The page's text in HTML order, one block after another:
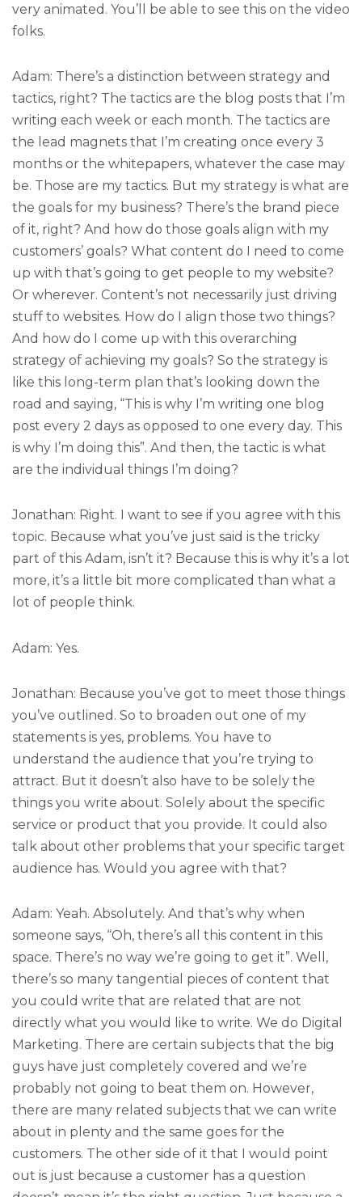
very animated. You’ll be able to see this on the video
folks.
Adam: There’s a distinction between strategy and
tactics, right? The tactics are the blog posts that I’m
writing each week or each month. The tactics are
the lead magnets that I’m creating once every 3
months or the whitepapers, whatever the case may
be. Those are my tactics. But my strategy is what are
the goals for my business? There’s the brand piece
of it, right? And how do those goals align with my
customers’ goals? What content do I need to come
up with that’s going to get people to my website?
Or wherever. Content’s not necessarily just driving
stuff to websites. How do I align those two things?
And how do I come up with this overarching
strategy of achieving my goals? So the strategy is
like this long-term plan that’s looking down the
road and saying, “This is why I’m writing one blog
post every 2 days as opposed to one every day. This
is why I’m doing this”. And then, the tactic is what
are the individual things I’m doing?
Jonathan: Right. I want to see if you agree with this
topic. Because what you’ve just said is the tricky
part of this Adam, isn’t it? Because this is why it’s a lot
more, it’s a little bit more complicated than what a
lot of people think.
Adam: Yes.
Jonathan: Because you’ve got to meet those things
you’ve outlined. So to broaden out one of my
statements is yes, problems. You have to
understand the audience that you’re trying to
attract. But it doesn’t also have to be solely the
things you write about. Solely about the specific
service or product that you provide. It could also
talk about other problems that your specific target
audience has. Would you agree with that?
Adam: Yeah. Absolutely. And that’s why when
someone says, “Oh, there’s all this content in this
space. There’s no way we’re going to get it”. Well,
there’s so many tangential pieces of content that
you could write that are related that are not
directly what you would like to write. We do Digital
Marketing. There are certain subjects that the big
guys have just completely covered and we’re
probably not going to beat them on. However,
there are many related subjects that we can write
about in plenty and the same goes for the
customers. The other side of it that I would point
out is just because a customer has a question